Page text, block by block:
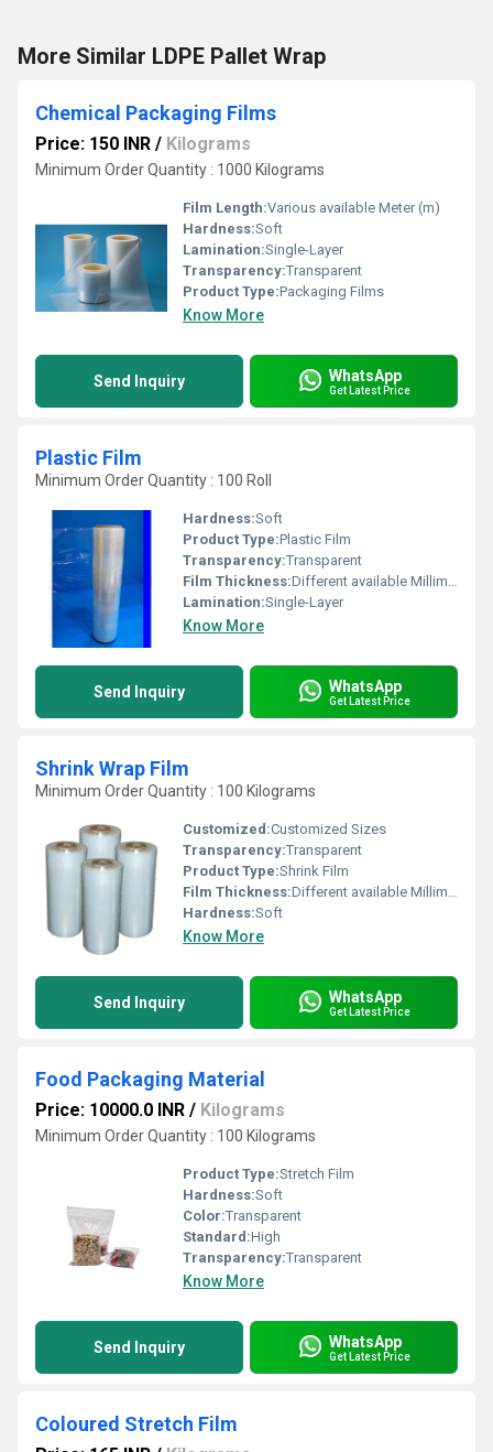
More Similar LDPE Pallet Wrap
Chemical Packaging Films
Price: 150 INR / Kilograms
Minimum Order Quantity : 1000 Kilograms
Film Length:Various available Meter (m)
Hardness:Soft
Lamination:Single-Layer
Transparency:Transparent
Product Type:Packaging Films
Know More
Send Inquiry WhatsApp
Get Latest Price
Plastic Film
Minimum Order Quantity : 100 Roll
Hardness:Soft
Product Type:Plastic Film
Transparency:Transparent
Film Thickness:Different available Millimeter (mm)
Lamination:Single-Layer
Know More
Send Inquiry WhatsApp
Get Latest Price
Shrink Wrap Film
Minimum Order Quantity : 100 Kilograms
Customized:Customized Sizes
Transparency:Transparent
Product Type:Shrink Film
Film Thickness:Different available Millimeter (mm)
Hardness:Soft
Know More
Send Inquiry WhatsApp
Get Latest Price
Food Packaging Material
Price: 10000.0 INR / Kilograms
Minimum Order Quantity : 100 Kilograms
Product Type:Stretch Film
Hardness:Soft
Color:Transparent
Standard:High
Transparency:Transparent
Know More
Send Inquiry WhatsApp
Get Latest Price
Coloured Stretch Film